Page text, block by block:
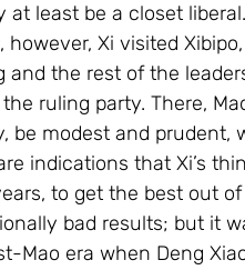
at least be a closet liberal.
however, Xi visited
and the rest of the
the ruling party. There,
be modest and prudent,
indications that Xi’s
to get the best out
bad results; but it
Mao era when Deng